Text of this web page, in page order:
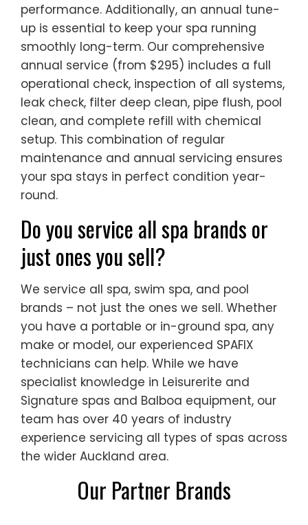
performance. Additionally, an annual tune-
up is essential to keep your spa running
smoothly long-term. Our comprehensive
annual service (from $295) includes a full
operational check, inspection of all systems,
leak check, filter deep clean, pipe flush, pool
clean, and complete refill with chemical
setup. This combination of regular
maintenance and annual servicing ensures
your spa stays in perfect condition year-
round.
Do you service all spa brands or
just ones you sell?
We service all spa, swim spa, and pool
brands – not just the ones we sell. Whether
you have a portable or in-ground spa, any
make or model, our experienced SPAFIX
technicians can help. While we have
specialist knowledge in Leisurerite and
Signature spas and Balboa equipment, our
team has over 40 years of industry
experience servicing all types of spas across
the wider Auckland area.
Our Partner Brands